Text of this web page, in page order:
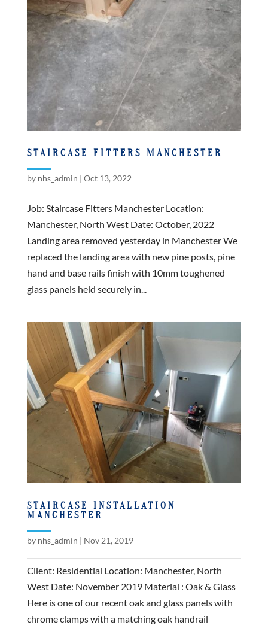
STAIRCASE FITTERS MANCHESTER
by nhs_admin | Oct 13, 2022
Job: Staircase Fitters Manchester Location:
Manchester, North West Date: October, 2022
Landing area removed yesterday in Manchester We
replaced the landing area with new pine posts, pine
hand and base rails finish with 10mm toughened
glass panels held securely in...
STAIRCASE INSTALLATION
MANCHESTER
by nhs_admin | Nov 21, 2019
Client: Residential Location: Manchester, North
West Date: November 2019 Material : Oak & Glass
Here is one of our recent oak and glass panels with
chrome clamps with a matching oak handrail